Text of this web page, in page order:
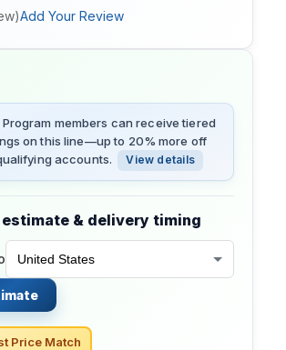
)Add Your Review
Program members can receive tiered
on this line—up to 20% more off
accounts.
View details
& delivery timing
Price Match